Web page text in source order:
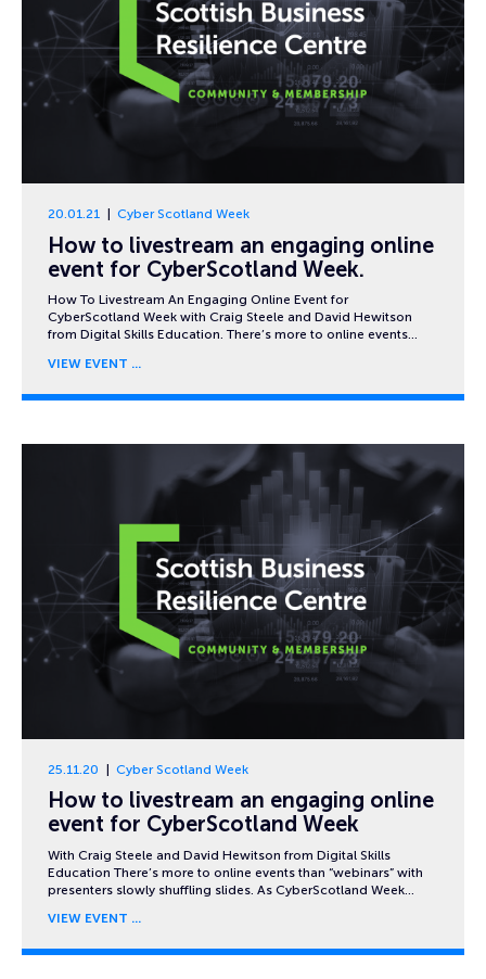
20.01.21 Cyber Scotland Week
How to livestream an engaging online
event for CyberScotland Week.
How To Livestream An Engaging Online Event for
CyberScotland Week with Craig Steele and David Hewitson
from Digital Skills Education. There’s more to online events…
VIEW EVENT
25.11.20 Cyber Scotland Week
How to livestream an engaging online
event for CyberScotland Week
With Craig Steele and David Hewitson from Digital Skills
Education There’s more to online events than “webinars” with
presenters slowly shuffling slides. As CyberScotland Week…
VIEW EVENT